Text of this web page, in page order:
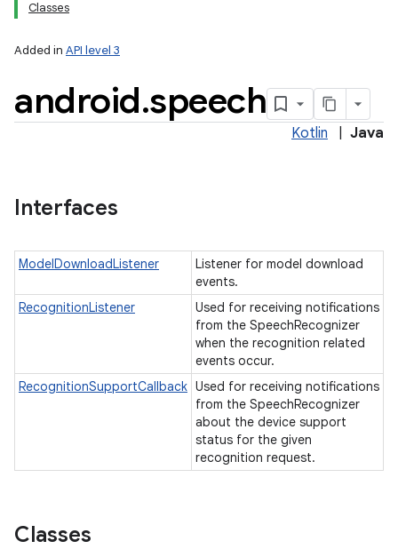
Classes
Added in API level 3
android.speech
Kotlin Java
Interfaces
ModelDownloadListener
Listener for model download
events.
RecognitionListener
Used for receiving notifications
from the SpeechRecognizer
when the recognition related
events occur.
RecognitionSupportCallback Used for receiving notifications
from the SpeechRecognizer
about the device support
status for the given
recognition request.
Classes